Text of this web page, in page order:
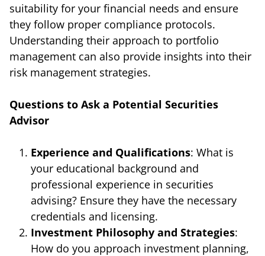
suitability for your financial needs and ensure
they follow proper compliance protocols.
Understanding their approach to portfolio
management can also provide insights into their
risk management strategies.
Questions to Ask a Potential Securities
Advisor
Experience and Qualifications: What is
your educational background and
professional experience in securities
advising? Ensure they have the necessary
credentials and licensing.
Investment Philosophy and Strategies:
How do you approach investment planning,